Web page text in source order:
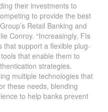
their investments to
to provide the best
Retail Banking and
Conroy. “Increasingly, FIs
that support a flexible plug-
that enable them to
strategies.
multiple technologies that
these needs, blending
to help banks prevent